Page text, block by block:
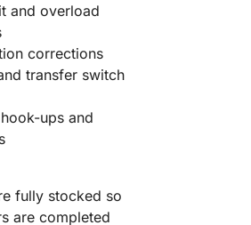
and overload
corrections
transfer switch
ups and
fully stocked so
are completed